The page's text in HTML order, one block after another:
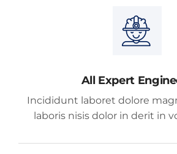
All Expert
Incididunt laboret dolore
laboris nisis dolor in derit in